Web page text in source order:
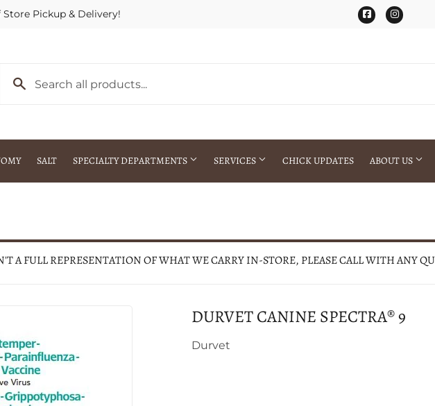
Store Pickup & Delivery! Facebook
SALT SPECIALTY DEPARTMENTS SERVICES
Spraying
Special Ordering
CHICK UPDATES ABOUT US
A FULL REPRESENTATION OF WHAT WE CARRY IN-STORE, PLEASE CALL WITH ANY
DURVET CANINE SPECTRA® 9
Durvet